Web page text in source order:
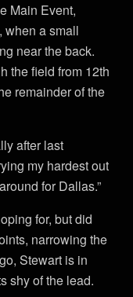
Main Event,
when a small
near the back.
the field from 12th
remainder of the
after last
my hardest out
for Dallas.”
for, but did
narrowing the
Stewart is in
shy of the lead.